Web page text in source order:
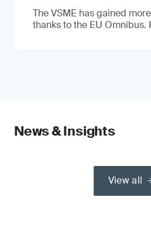
The VSME has gained
thanks to the EU Omnibus.
News & Insights
View all